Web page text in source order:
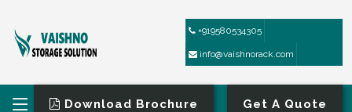
+919580534305
info@vaishnorack.com
Download Brochure Get A Quote